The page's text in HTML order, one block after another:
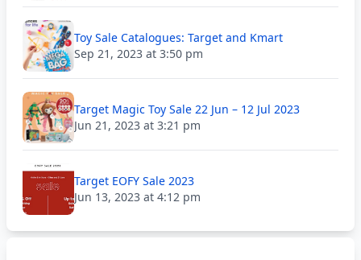
Toy Sale Catalogues: Target and Kmart
Sep 21, 2023 at 3:50 pm
Target Magic Toy Sale 22 Jun – 12 Jul 2023
Jun 21, 2023 at 3:21 pm
Target EOFY Sale 2023
Jun 13, 2023 at 4:12 pm